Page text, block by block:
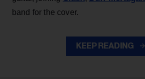
band for the cover.
KEEP READING